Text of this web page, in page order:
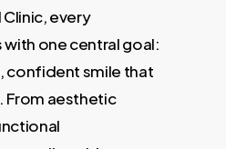
Clinic, every
one central goal:
confident smile that
From aesthetic